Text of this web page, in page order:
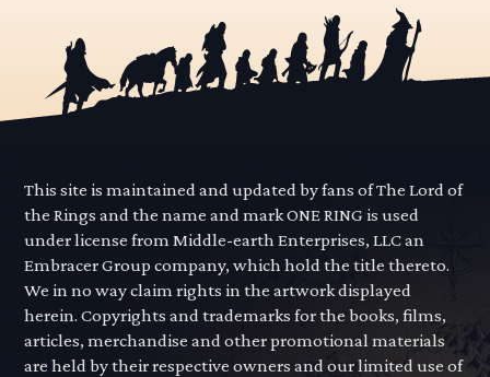
This site is maintained and updated by fans of The Lord of
the Rings and the name and mark ONE RING is used
under license from Middle-earth Enterprises, LLC an
Embracer Group company, which hold the title thereto.
We in no way claim rights in the artwork displayed
herein. Copyrights and trademarks for the books, films,
articles, merchandise and other promotional materials
are held by their respective owners and our limited use of